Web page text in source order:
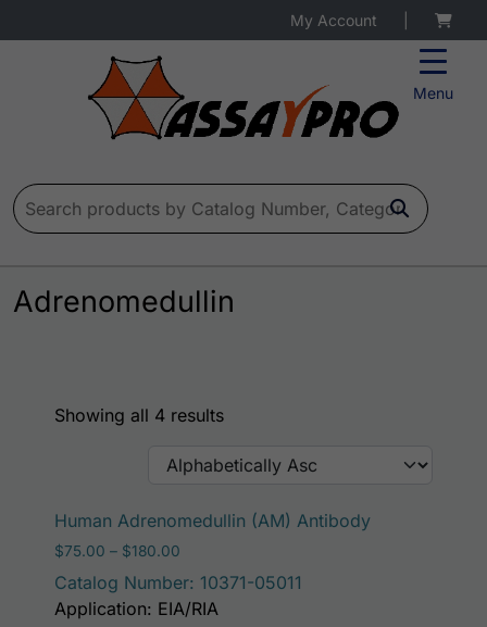
Menu
My Account
Search for:
Adrenomedullin
Showing all 4 results
Human Adrenomedullin (AM) Antibody
$75.00 – $180.00
Catalog Number: 10371-05011
This product
Application: EIA/RIA